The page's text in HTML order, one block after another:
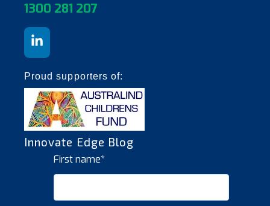
1300 281 207
Proud supporters of:
Innovate Edge Blog
First name*